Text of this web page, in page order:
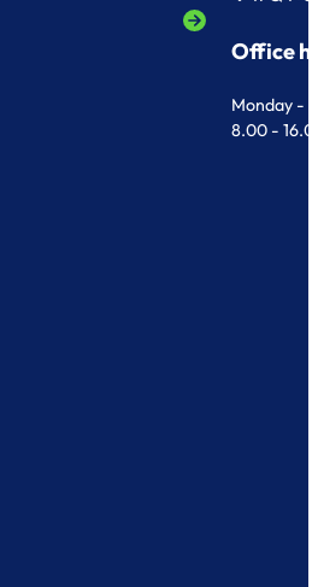
Office
Monday -
8.00 -